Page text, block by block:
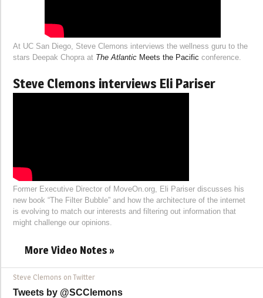
At UC San Diego, Steve Clemons interviews the wellness guru to the
stars Deepak Chopra at The Atlantic Meets the Pacific conference.
Steve Clemons interviews Eli Pariser
Former Executive Director of MoveOn.org, Eli Pariser discusses his
new book “The Filter Bubble” and how the architecture of the internet
is evolving to match our interests and filtering out information that
might challenge our opinions.
More Video Notes »
Steve Clemons on Twitter
Tweets by @SCClemons